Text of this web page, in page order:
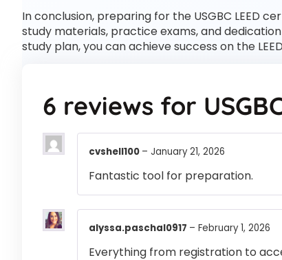
In conclusion, preparing for the USGBC LEED
study materials, practice exams, and
study plan, you can achieve success on the
6 reviews for
cvshell100 – January 21, 2026
Fantastic tool for preparation.
alyssa.paschal0917 – February 1, 2026
Everything from registration to